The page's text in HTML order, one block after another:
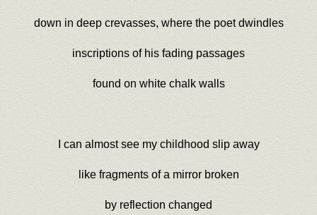
down in deep crevasses, where the poet dwindles
inscriptions of his fading passages
found on white chalk walls
I can almost see my childhood slip away
like fragments of a mirror broken
by reflection changed